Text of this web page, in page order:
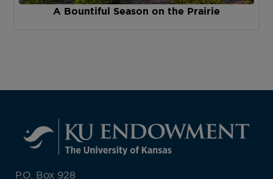
A Bountiful Season on the Prairie
P.O. Box 928